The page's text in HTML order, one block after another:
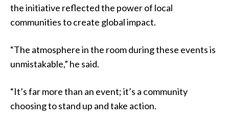
the initiative reflected the power of local
communities to create global impact.
“The atmosphere in the room during these events is
unmistakable,” he said.
“It’s far more than an event; it’s a community
choosing to stand up and take action.